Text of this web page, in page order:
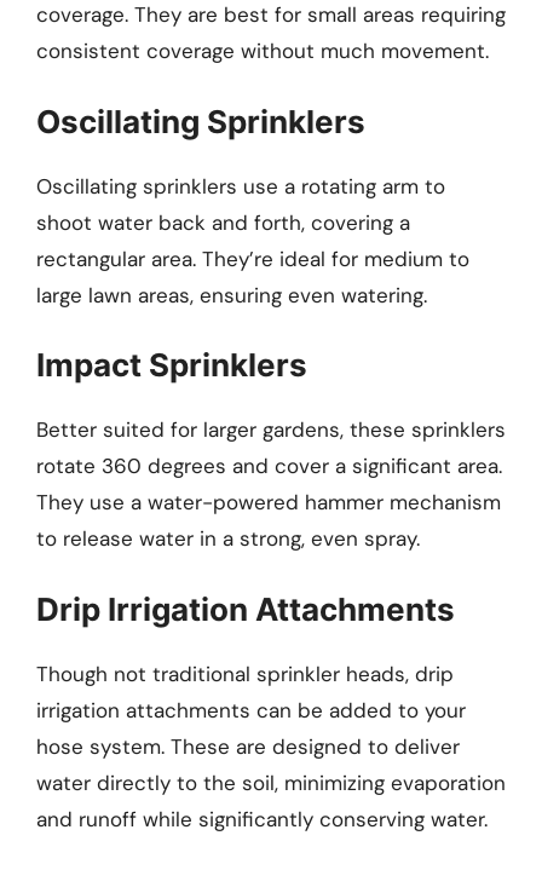
coverage. They are best for small areas requiring
consistent coverage without much movement.
Oscillating Sprinklers
Oscillating sprinklers use a rotating arm to
shoot water back and forth, covering a
rectangular area. They’re ideal for medium to
large lawn areas, ensuring even watering.
Impact Sprinklers
Better suited for larger gardens, these sprinklers
rotate 360 degrees and cover a significant area.
They use a water-powered hammer mechanism
to release water in a strong, even spray.
Drip Irrigation Attachments
Though not traditional sprinkler heads, drip
irrigation attachments can be added to your
hose system. These are designed to deliver
water directly to the soil, minimizing evaporation
and runoff while significantly conserving water.